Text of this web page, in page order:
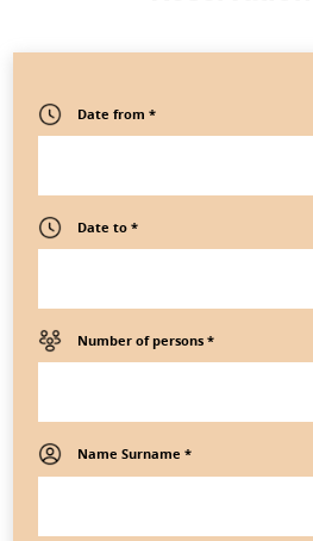
Date from *
Date to *
Number of persons *
Name Surname *